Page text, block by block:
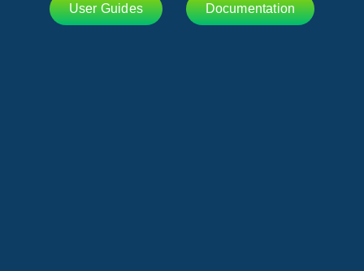
User Guides Documentation